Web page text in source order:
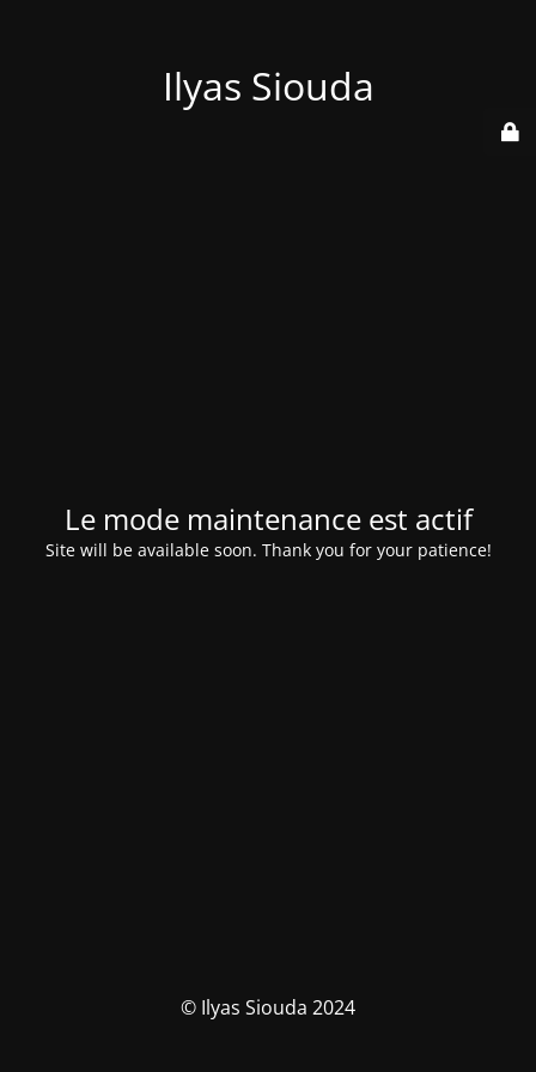
Ilyas Siouda
Le mode maintenance est actif
Site will be available soon. Thank you for your patience!
© Ilyas Siouda 2024